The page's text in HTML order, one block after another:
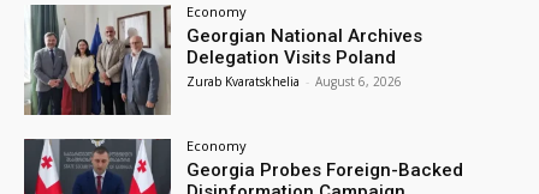
Economy
Georgian National Archives
Delegation Visits Poland
Zurab Kvaratskhelia - August 6, 2026
Economy
Georgia Probes Foreign-Backed